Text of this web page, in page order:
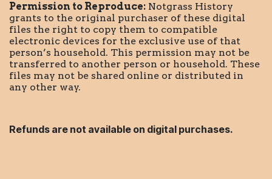
Permission to Reproduce: Notgrass History
grants to the original purchaser of these digital
files the right to copy them to compatible
electronic devices for the exclusive use of that
person’s household. This permission may not be
transferred to another person or household. These
files may not be shared online or distributed in
any other way.
Refunds are not available on digital purchases.